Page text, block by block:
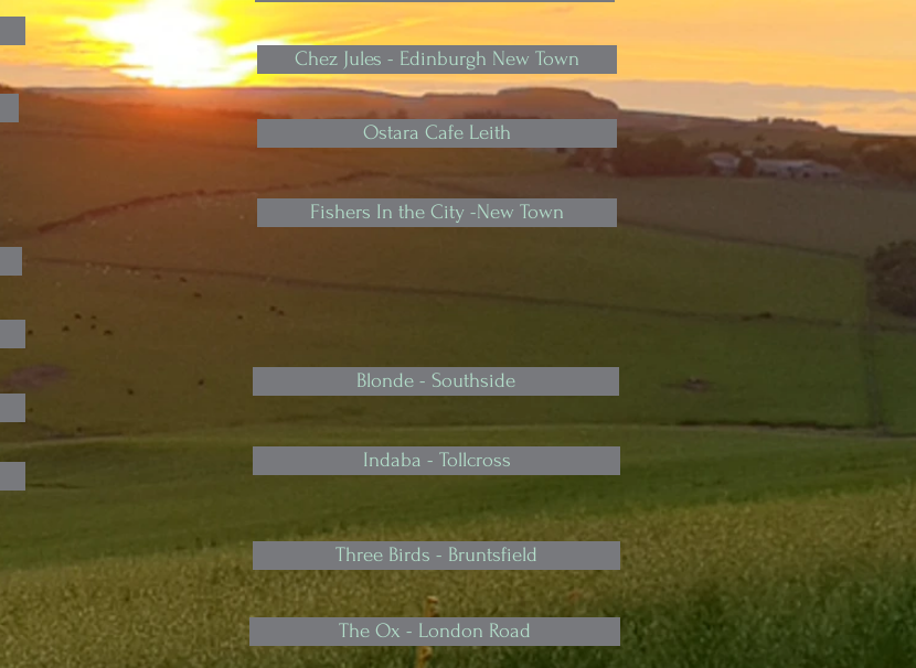
Ostara Cafe Leith
Chez Jules - Edinburgh New Town
Fishers In the City -New Town
Blonde - Southside
Three Birds - Bruntsfield
Indaba - Tollcross
The Ox - London Road